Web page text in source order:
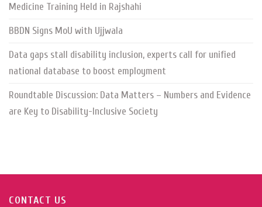
Medicine Training Held in Rajshahi
BBDN Signs MoU with Ujjwala
Data gaps stall disability inclusion, experts call for unified
national database to boost employment
Roundtable Discussion: Data Matters – Numbers and Evidence
are Key to Disability-Inclusive Society
CONTACT US